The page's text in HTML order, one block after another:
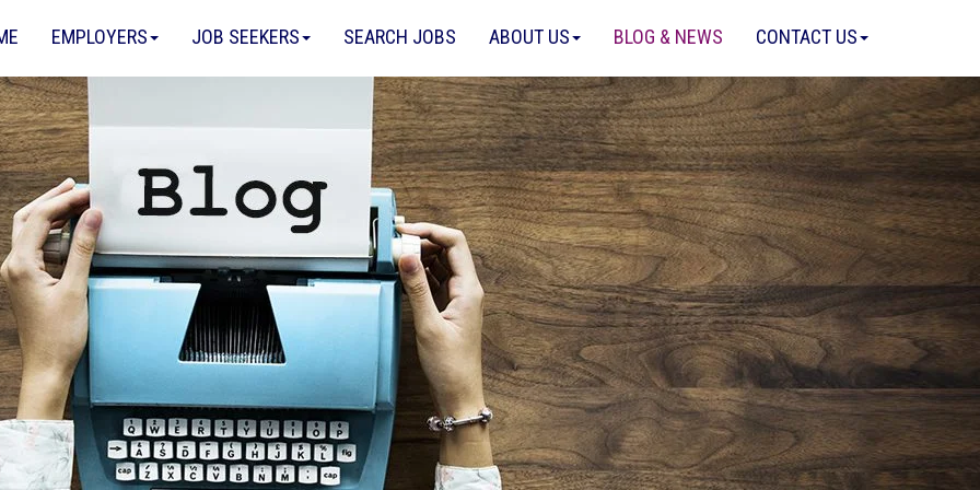
EMPLOYERS JOB SEEKERS SEARCH JOBS ABOUT US BLOG & NEWS CONTACT US